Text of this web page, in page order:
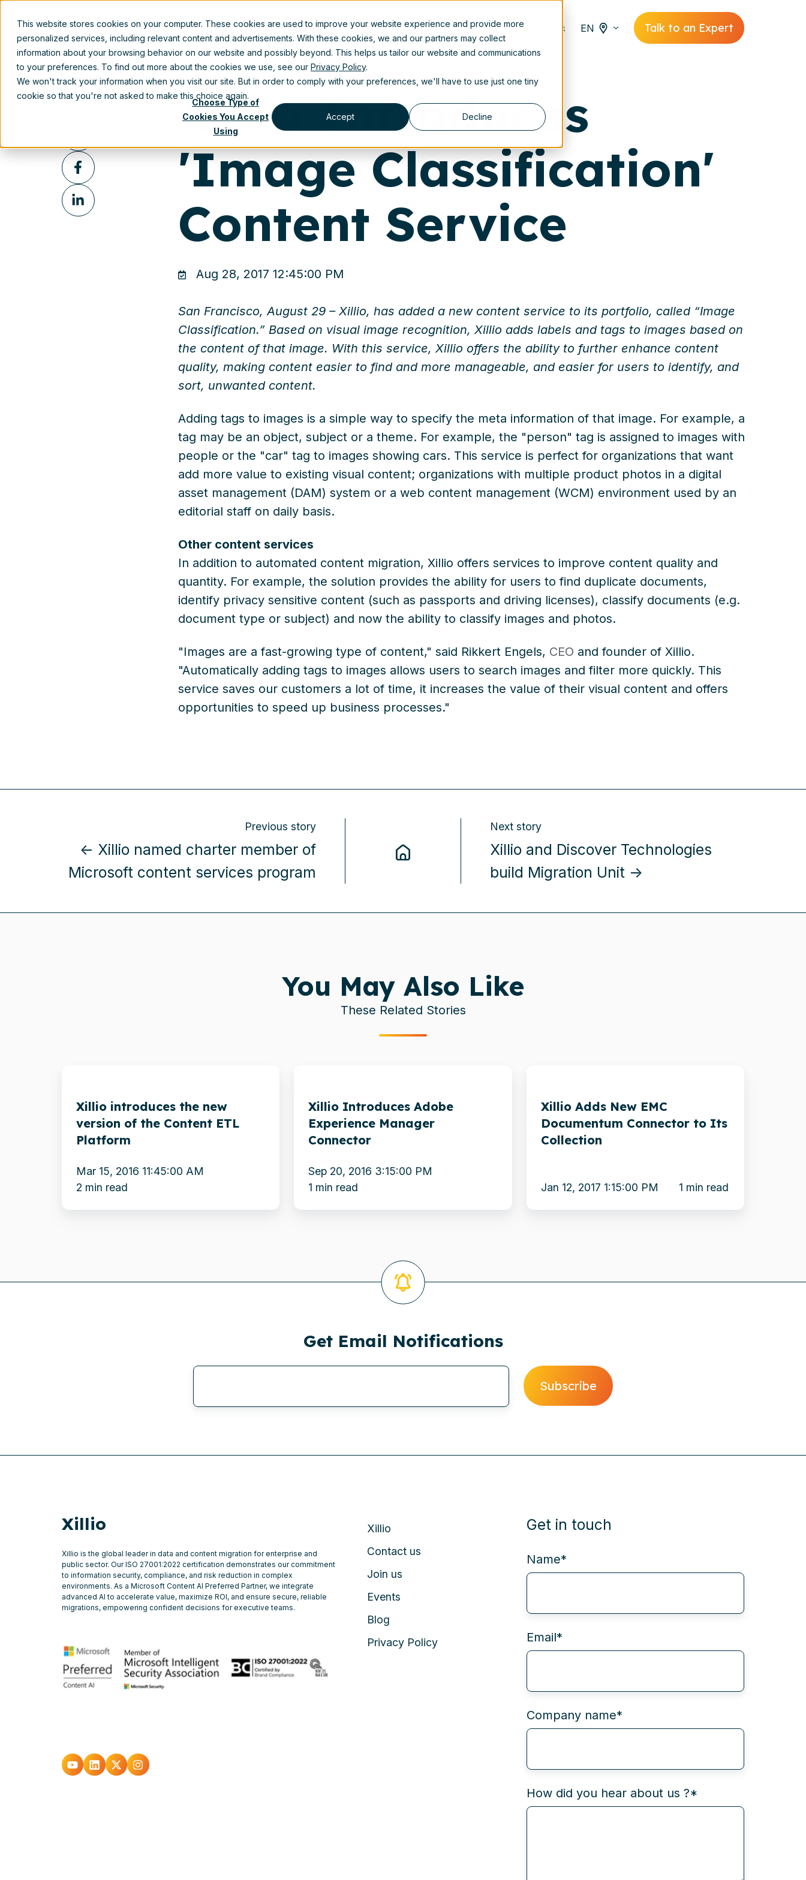
This website stores cookies on your computer. These cookies are used to improve your website experience and provide more
personalized services, including relevant content and advertisements. With these cookies, we and our partners may collect
information about your browsing behavior on our website and possibly beyond. This helps us tailor our website and communications
to your preferences. To find out more about the cookies we use, see our Privacy Policy.
We won't track your information when you visit our site. But in order to comply with your preferences, we'll have to use just one tiny
cookie so that you're not asked to make this choice again.
Choose Type of
Cookies You Accept
Using
Accept Decline
Product Solutions Partners Resources About us EN Talk to an Expert
Xillio Introduces
'Image Classification'
Content Service
Aug 28, 2017 12:45:00 PM
San Francisco, August 29 – Xillio, has added a new content service to its portfolio, called “Image
Classification.” Based on visual image recognition, Xillio adds labels and tags to images based on
the content of that image. With this service, Xillio offers the ability to further enhance content
quality, making content easier to find and more manageable, and easier for users to identify, and
sort, unwanted content.
Adding tags to images is a simple way to specify the meta information of that image. For example, a
tag may be an object, subject or a theme. For example, the "person" tag is assigned to images with
people or the "car" tag to images showing cars. This service is perfect for organizations that want
add more value to existing visual content; organizations with multiple product photos in a digital
asset management (DAM) system or a web content management (WCM) environment used by an
editorial staff on daily basis.
Other content services
In addition to automated content migration, Xillio offers services to improve content quality and
quantity. For example, the solution provides the ability for users to find duplicate documents,
identify privacy sensitive content (such as passports and driving licenses), classify documents (e.g.
document type or subject) and now the ability to classify images and photos.
"Images are a fast-growing type of content," said Rikkert Engels, CEO and founder of Xillio.
"Automatically adding tags to images allows users to search images and filter more quickly. This
service saves our customers a lot of time, it increases the value of their visual content and offers
opportunities to speed up business processes."
Share this
on
X
Share
on
Facebook
Share
on
Previous story
← Xillio named charter member of
Microsoft content services program
Next story
Xillio and Discover Technologies
build Migration Unit →
You May Also Like
These Related Stories
the
new
version
the
Xillio introduces the new
version of the Content ETL
Platform
Mar 15, 2016 11:45:00 AM
2 min read
Adobe
Experience
Manager
Connector
Xillio Introduces Adobe
Experience Manager
Connector
Sep 20, 2016 3:15:00 PM
1 min read
New
EMC
Documentum
Xillio Adds New EMC
Documentum Connector to Its
Collection
Jan 12, 2017 1:15:00 PM 1 min read
Get Email Notifications
Xillio
Xillio is the global leader in data and content migration for enterprise and
public sector. Our ISO 27001:2022 certification demonstrates our commitment
to information security, compliance, and risk reduction in complex
environments. As a Microsoft Content AI Preferred Partner, we integrate
advanced AI to accelerate value, maximize ROI, and ensure secure, reliable
migrations, empowering confident decisions for executive teams.
Go Go Go Go
Xillio
Contact us
Join us
Events
Blog
Privacy Policy
Get in touch
Name*
Email*
Company name*
How did you hear about us ?*